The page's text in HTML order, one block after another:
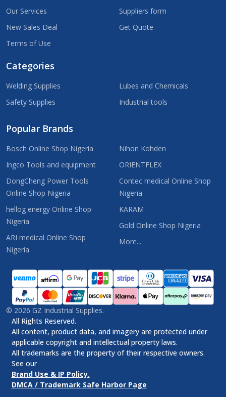
Our Services
New Sales Deal
Terms of Use
Suppliers form
Get Quote
Categories
Welding Supplies
Safety Supplies
Lubes and Chemicals
Industrial tools
Popular Brands
Bosch Online Shop Nigeria
Ingco Tools and equipment
DongCheng Power Tools
Online Shop Nigeria
hellog energy Online Shop
Nigeria
ARI medical Online Shop
Nigeria
Nihon Kohden
ORIENTFLEX
Contec medical Online Shop
Nigeria
KARAM
Gold Online Shop Nigeria
More...
© 2026 GZ Industrial Supplies.
All Rights Reserved.
All content, product data, and imagery are protected under
applicable copyright and intellectual property laws.
All trademarks are the property of their respective owners.
See our
Brand Use & IP Policy.
DMCA / Trademark Safe Harbor Page